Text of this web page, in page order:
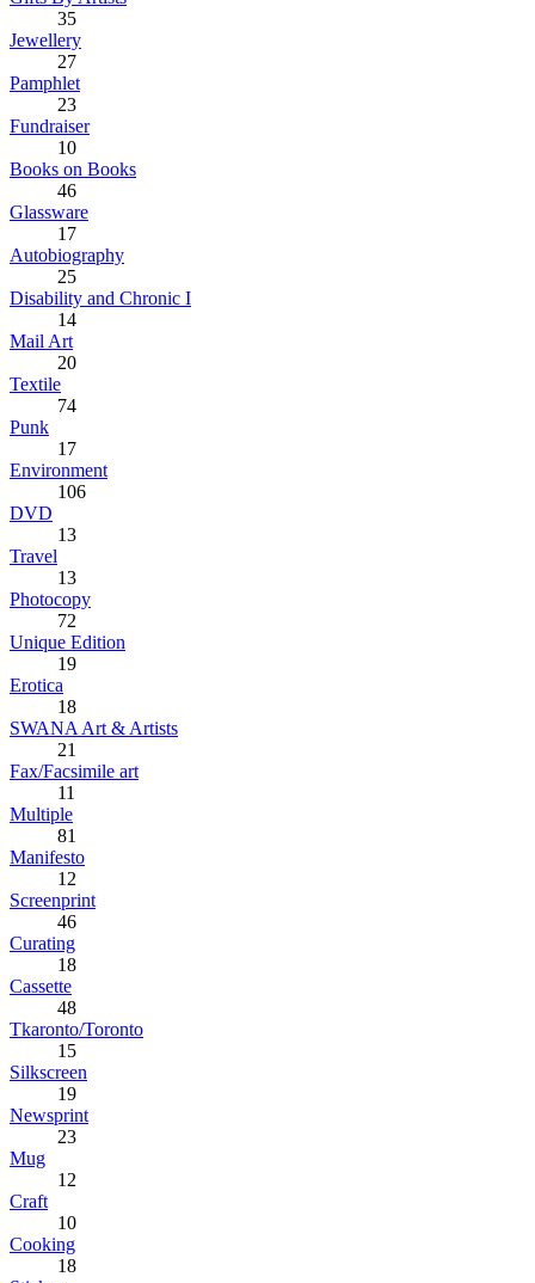
35
Jewellery
27
Pamphlet
23
Fundraiser
10
Books on Books
46
Glassware
17
Autobiography
25
Disability and Chronic I
14
Mail Art
20
Textile
74
Punk
17
Environment
106
DVD
13
Travel
13
Photocopy
72
Unique Edition
19
Erotica
18
SWANA Art & Artists
21
Fax/Facsimile art
11
Multiple
81
Manifesto
12
Screenprint
46
Curating
18
Cassette
48
Tkaronto/Toronto
15
Silkscreen
19
Newsprint
23
Mug
12
Craft
10
Cooking
18